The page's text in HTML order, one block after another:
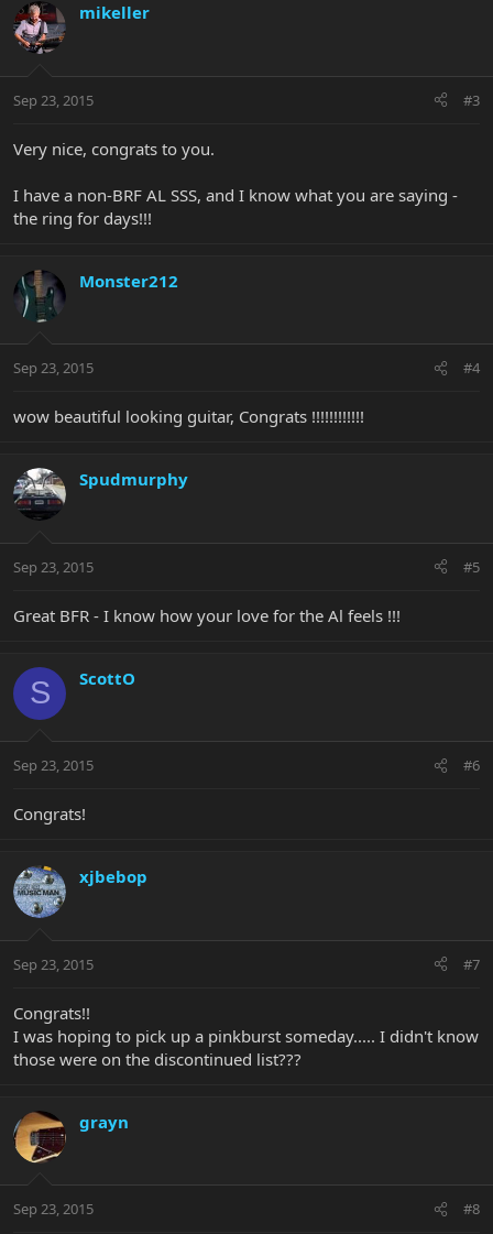
mikeller
Sep 23, 2015 #3
Very nice, congrats to you.
I have a non-BRF AL SSS, and I know what you are saying -
the ring for days!!!
Monster212
Sep 23, 2015 #4
wow beautiful looking guitar, Congrats !!!!!!!!!!!!
Spudmurphy
Sep 23, 2015 #5
Great BFR - I know how your love for the Al feels !!!
S ScottO
Sep 23, 2015 #6
Congrats!
xjbebop
Sep 23, 2015 #7
Congrats!!
I was hoping to pick up a pinkburst someday..... I didn't know
those were on the discontinued list???
grayn
Sep 23, 2015 #8